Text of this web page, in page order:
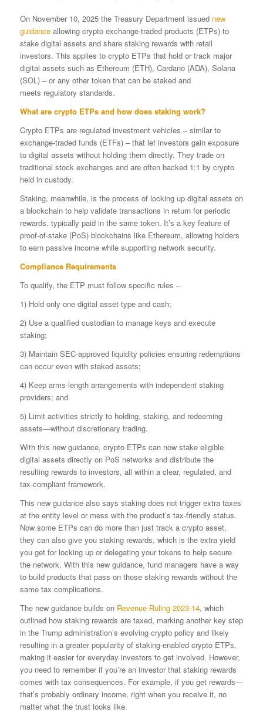
On November 10, 2025 the Treasury Department issued new
guidanceallowing crypto exchange-traded products (ETPs) to
stake digital assets and share staking rewards with retail
investors. This applies to crypto ETPs that hold or track major
digital assets such as Ethereum (ETH), Cardano (ADA), Solana
(SOL) – or any other token that can be staked and
meets regulatory standards.
What are crypto ETPs and how does staking work?
Crypto ETPs are regulated investment vehicles – similar to
exchange-traded funds (ETFs) – that let investors gain exposure
to digital assets without holding them directly. They trade on
traditional stock exchanges and are often backed 1:1 by crypto
held in custody.
Staking, meanwhile, is the process of locking up digital assets on
a blockchain to help validate transactions in return for periodic
rewards, typically paid in the same token. It’s a key feature of
proof-of-stake (PoS) blockchains like Ethereum, allowing holders
to earn passive income while supporting network security.
Compliance Requirements
To qualify, the ETP must follow specific rules –
1) Hold only one digital asset type and cash;
2) Use a qualified custodian to manage keys and execute
staking;
3) Maintain SEC-approved liquidity policies ensuring redemptions
can occur even with staked assets;
4) Keep arms-length arrangements with independent staking
providers; and
5) Limit activities strictly to holding, staking, and redeeming
assets—without discretionary trading.
With this new guidance, crypto ETPs can now stake eligible
digital assets directly on PoS networks and distribute the
resulting rewards to investors, all within a clear, regulated, and
tax-compliant framework.
This new guidance also says staking does not trigger extra taxes
at the entity level or mess with the product’s tax-friendly status.
Now some ETPs can do more than just track a crypto asset,
they can also give you staking rewards, which is the extra yield
you get for locking up or delegating your tokens to help secure
the network. With this new guidance, fund managers have a way
to build products that pass on those staking rewards without the
same tax complications.
The new guidance builds on Revenue Ruling 2023-14, which
outlined how staking rewards are taxed, marking another key step
in the Trump administration’s evolving crypto policy and likely
resulting in a greater popularity of staking-enabled crypto ETPs,
making it easier for everyday investors to get involved. However,
you need to remember if you’re an investor that staking rewards
comes with tax consequences. For example, if you get rewards—
that’s probably ordinary income, right when you receive it, no
matter what the trust looks like.